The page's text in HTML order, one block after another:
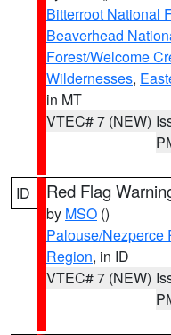
Bitterroot National
Beaverhead
Forest/Welcome
Wildernesses,
in MT
VTEC# 7 (NEW)
ID Red Flag
by MSO ()
Palouse/Nezperce
Region, in ID
VTEC# 7 (NEW)